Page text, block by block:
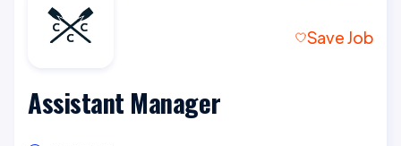
Save Job
Assistant Manager